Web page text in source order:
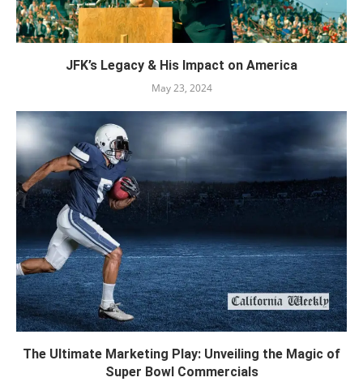
JFK’s Legacy & His Impact on America
May 23, 2024
The Ultimate Marketing Play: Unveiling the Magic of
Super Bowl Commercials